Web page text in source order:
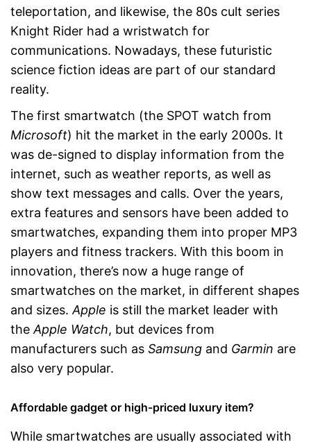
teleportation, and likewise, the 80s cult series
Knight Rider had a wristwatch for
communications. Nowadays, these futuristic
science fiction ideas are part of our standard
reality.
The first smartwatch (the SPOT watch from
Microsoft) hit the market in the early 2000s. It
was de-signed to display information from the
internet, such as weather reports, as well as
show text messages and calls. Over the years,
extra features and sensors have been added to
smartwatches, expanding them into proper MP3
players and fitness trackers. With this boom in
innovation, there’s now a huge range of
smartwatches on the market, in different shapes
and sizes. Apple is still the market leader with
the Apple Watch, but devices from
manufacturers such as Samsung and Garmin are
also very popular.
Affordable gadget or high-priced luxury item?
While smartwatches are usually associated with